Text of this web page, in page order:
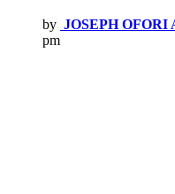
by JOSEPH OFORI
pm